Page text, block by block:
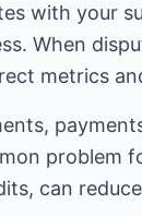
with your
When
metrics
problem
can